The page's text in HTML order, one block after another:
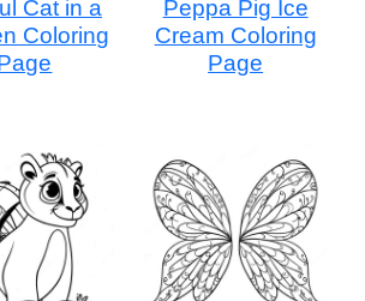
Cat in a
Coloring
Peppa Pig Ice
Cream Coloring
Page